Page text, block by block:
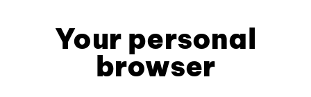
Your personal
browser